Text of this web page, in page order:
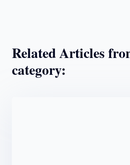
Related Articles
category: